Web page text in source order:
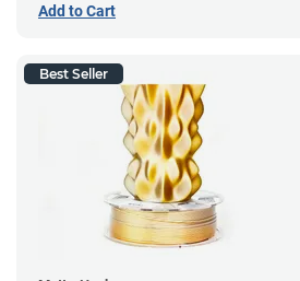
Add to Cart
Best Seller